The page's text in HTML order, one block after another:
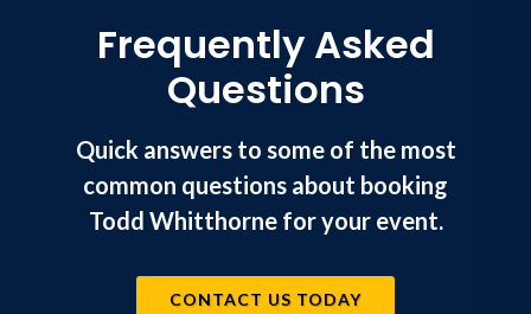
Frequently Asked
Questions
Quick answers to some of the most
common questions about booking
Todd Whitthorne for your event.
CONTACT US TODAY